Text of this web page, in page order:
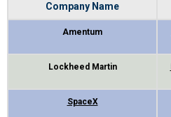
Company Name
Amentum
Lockheed Martin
SpaceX